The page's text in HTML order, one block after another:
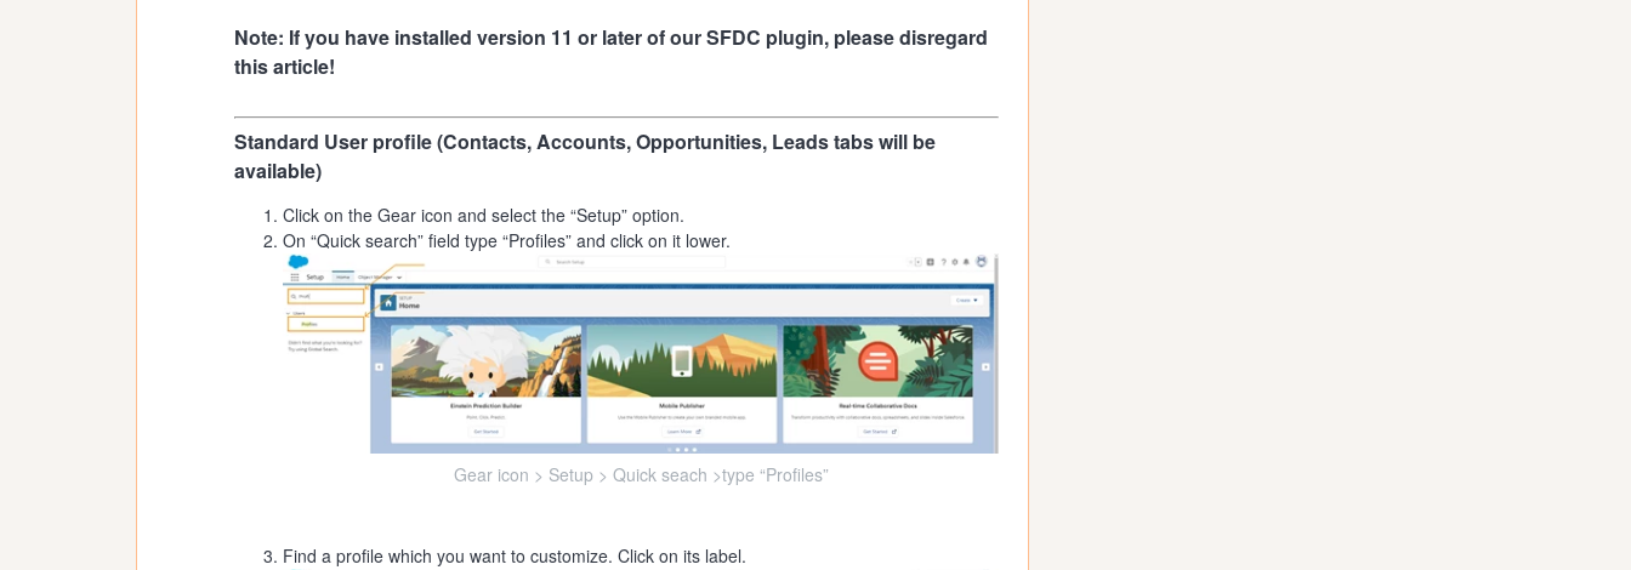
Note: If you have installed version 11 or later of our SFDC plugin, please disregard
this article!
Standard User profile (Contacts, Accounts, Opportunities, Leads tabs will be
available)
Click on the Gear icon and select the “Setup” option.
On “Quick search” field type “Profiles” and click on it lower.
Gear icon > Setup > Quick seach >type “Profiles”
Find a profile which you want to customize. Click on its label.